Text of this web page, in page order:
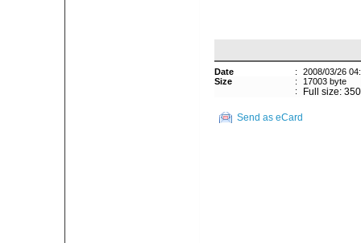
Date :
2008/03/26
Size
:
17003 byte
:
Full size:
Send as eCard